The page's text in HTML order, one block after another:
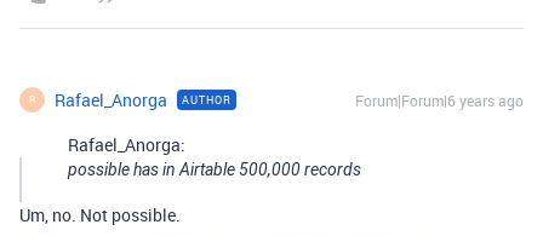
R Rafael_Anorga AUTHOR Forum|Forum|6 years ago
Rafael_Anorga:
possible has in Airtable 500,000 records
Um, no. Not possible.